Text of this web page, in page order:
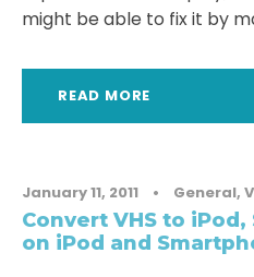
might be able to fix it by
READ MORE
January 11, 2011 • General,
Convert VHS to
on iPod and